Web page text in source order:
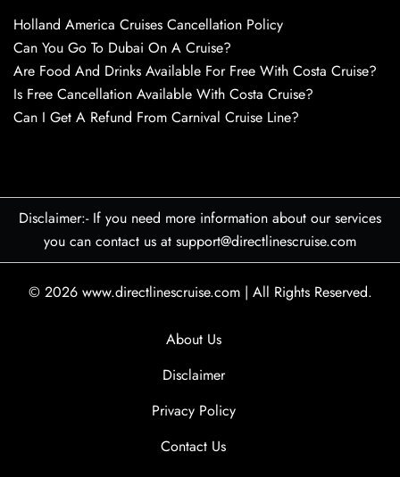
Holland America Cruises Cancellation Policy
Can You Go To Dubai On A Cruise?
Are Food And Drinks Available For Free With Costa Cruise?
Is Free Cancellation Available With Costa Cruise?
Can I Get A Refund From Carnival Cruise Line?
Disclaimer:- If you need more information about our services
you can contact us at support@directlinescruise.com
© 2026 www.directlinescruise.com | All Rights Reserved.
About Us
Disclaimer
Privacy Policy
Contact Us